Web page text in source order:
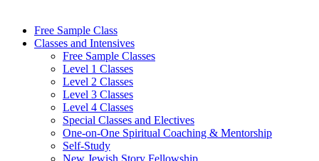
Free Sample Class
Classes and Intensives
Free Sample Classes
Level 1 Classes
Level 2 Classes
Level 3 Classes
Level 4 Classes
Special Classes and Electives
One-on-One Spiritual Coaching & Mentorship
Self-Study
New Jewish Story Fellowship